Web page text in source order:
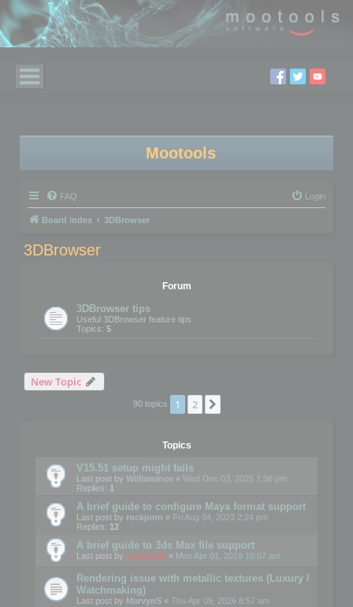
Mootools
FAQ Login
Board index 3DBrowser
3DBrowser
Forum
3DBrowser tips
Useful 3DBrowser feature tips
Topics: 5
New Topic
90 topics 1 2
Topics
V15.51 setup might fails
Last post by WilliamInce « Wed Dec 03, 2025 1:36 pm
Replies: 1
A brief guide to configure Maya format support
Last post by rockjonn « Fri Aug 04, 2023 2:24 pm
Replies: 12
A brief guide to 3ds Max file support
Last post by mootools « Mon Apr 01, 2019 10:07 am
Rendering issue with metallic textures (Luxury /
Watchmaking)
Last post by MarvynS « Thu Apr 09, 2026 8:57 am